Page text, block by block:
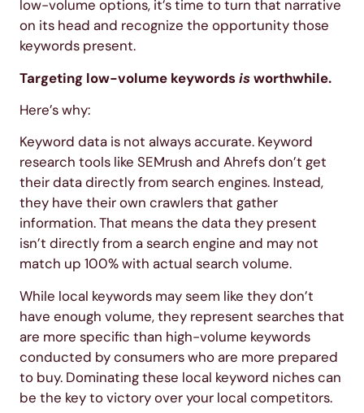
low-volume options, it’s time to turn that narrative
on its head and recognize the opportunity those
keywords present.
Targeting low-volume keywordsisworthwhile.
Here’s why:
Keyword data is not always accurate. Keyword
research tools like SEMrush and Ahrefs don’t get
their data directly from search engines. Instead,
they have their own crawlers that gather
information. That means the data they present
isn’t directly from a search engine and may not
match up 100% with actual search volume.
While local keywords may seem like they don’t
have enough volume, they represent searches that
are more specific than high-volume keywords
conducted by consumers who are more prepared
to buy. Dominating these local keyword niches can
be the key to victory over your local competitors.